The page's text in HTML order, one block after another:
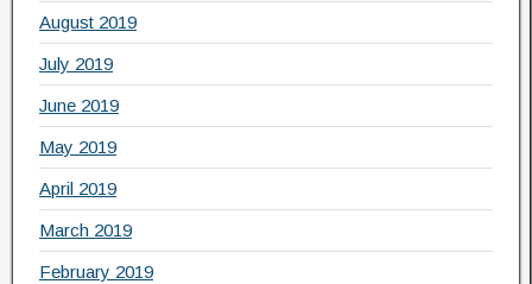
August 2019
July 2019
June 2019
May 2019
April 2019
March 2019
February 2019